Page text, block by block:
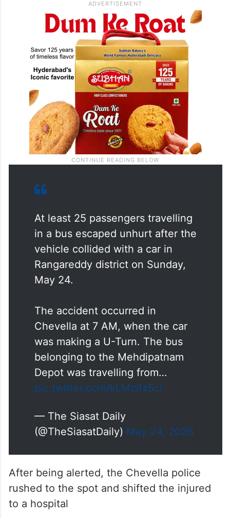
At least 25 passengers travelling
in a bus escaped unhurt after the
vehicle collided with a car in
Rangareddy district on Sunday,
May 24.
The accident occurred in
Chevella at 7 AM, when the car
was making a U-Turn. The bus
belonging to the Mehdipatnam
Depot was travelling from…
pic.twitter.com/kLMclfz5ci
— The Siasat Daily
(@TheSiasatDaily) May 24, 2026
After being alerted, the Chevella police
rushed to the spot and shifted the injured
to a hospital